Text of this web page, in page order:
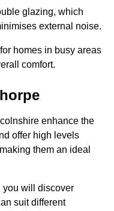
glazing, which
external noise.
homes in busy areas
comfort.
enhance the
offer high levels
them an ideal
you will discover
suit different